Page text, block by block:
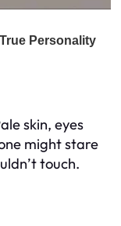
skin, eyes
might stare
touch.